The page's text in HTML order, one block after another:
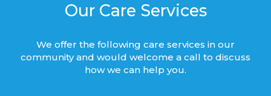
Our Care Services
We offer the following care services in our
community and would welcome a call to discuss
how we can help you.